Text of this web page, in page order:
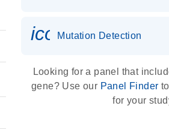
Mutation Detection
Looking for a panel that
gene? Use our Panel Finder
for your